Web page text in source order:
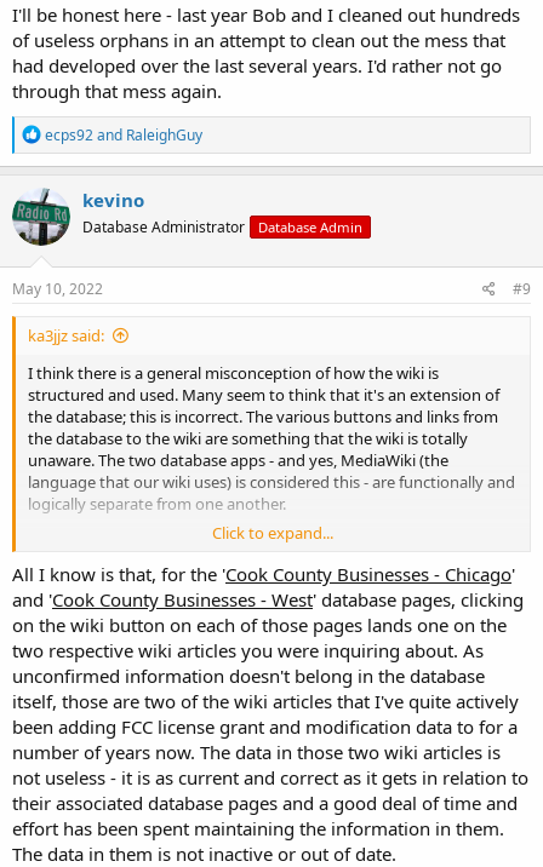
I'll be honest here - last year Bob and I cleaned out hundreds
of useless orphans in an attempt to clean out the mess that
had developed over the last several years. I'd rather not go
through that mess again.
R
e
a
c
t
i
o
n
s
ecps92and RaleighGuy
kevino
Database Administrator Database Admin
May 10, 2022 #9
ka3jjz said:
I think there is a general misconception of how the wiki is
structured and used. Many seem to think that it's an extension of
the database; this is incorrect. The various buttons and links from
the database to the wiki are something that the wiki is totally
unaware. The two database apps - and yes, MediaWiki (the
language that our wiki uses) is considered this - are functionally and
logically separate from one another.
within the wiki environment
has no links to another wiki article. It doesn't care about the links to
/ from the database, as the RRDB is a totally separate entity. While
such an article might have a link from the database, it's irrelevant to
Mediawiki. The same can be said for other web pages that link to
various pages within our wiki.
I'll be honest here - last year Bob and I cleaned out hundreds of
useless orphans in an attempt to clean out the mess that had
developed over the last several years. I'd rather not go through that
mess again.
Click to expand...
All I know is that, for the 'Cook County Businesses - Chicago'
and 'Cook County Businesses - West' database pages, clicking
on the wiki button on each of those pages lands one on the
two respective wiki articles you were inquiring about. As
unconfirmed information doesn't belong in the database
itself, those are two of the wiki articles that I've quite actively
been adding FCC license grant and modification data to for a
number of years now. The data in those two wiki articles is
not useless - it is as current and correct as it gets in relation to
their associated database pages and a good deal of time and
effort has been spent maintaining the information in them.
The data in them is not inactive or out of date.